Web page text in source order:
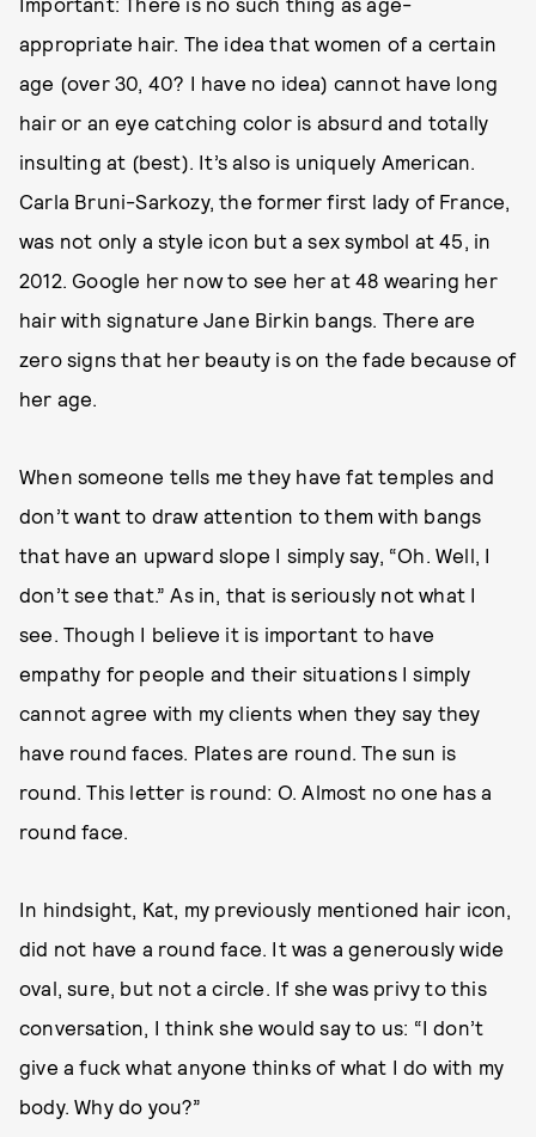
appropriate hair. The idea that women of a certain
age (over 30, 40? I have no idea) cannot have long
hair or an eye catching color is absurd and totally
insulting at (best). It’s also is uniquely American.
Carla Bruni-Sarkozy, the former first lady of France,
was not only a style icon but a sex symbol at 45, in
2012. Google her now to see her at 48 wearing her
hair with signature Jane Birkin bangs. There are
zero signs that her beauty is on the fade because of
her age.
When someone tells me they have fat temples and
don’t want to draw attention to them with bangs
that have an upward slope I simply say, “Oh. Well, I
don’t see that.” As in, that is seriously not what I
see. Though I believe it is important to have
empathy for people and their situations I simply
cannot agree with my clients when they say they
have round faces. Plates are round. The sun is
round. This letter is round: O. Almost no one has a
round face.
In hindsight, Kat, my previously mentioned hair icon,
did not have a round face. It was a generously wide
oval, sure, but not a circle. If she was privy to this
conversation, I think she would say to us: “I don’t
give a fuck what anyone thinks of what I do with my
body. Why do you?”